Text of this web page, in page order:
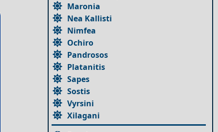
Maronia
Nea Kallisti
Nimfea
Ochiro
Pandrosos
Platanitis
Sapes
Sostis
Vyrsini
Xilagani